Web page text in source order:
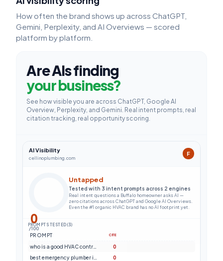
How often the brand shows up across ChatGPT,
Gemini, Perplexity, and AI Overviews — scored
platform by platform.
Are AIs finding
your business?
See how visible you are across ChatGPT, Google AI
Overview, Perplexity, and Gemini. Real intent prompts, real
citation tracking, real opportunity scoring.
AI Visibility
cellinoplumbing.com
F
0
/100
Untapped
Tested with 3 intent prompts across 2 engines
Real intent questions a Buffalo homeowner asks AI —
zero citations across ChatGPT and Google AI Overviews.
Even the #1 organic HVAC brand has no AI footprint yet.
PROMPTS TESTED (3)
PROMPT CITE
0
0